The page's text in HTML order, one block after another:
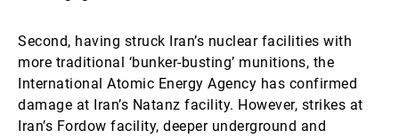
Second, having struck Iran’s nuclear facilities with
more traditional ‘bunker-busting’ munitions, the
International Atomic Energy Agency has confirmed
damage at Iran’s Natanz facility. However, strikes at
Iran’s Fordow facility, deeper underground and